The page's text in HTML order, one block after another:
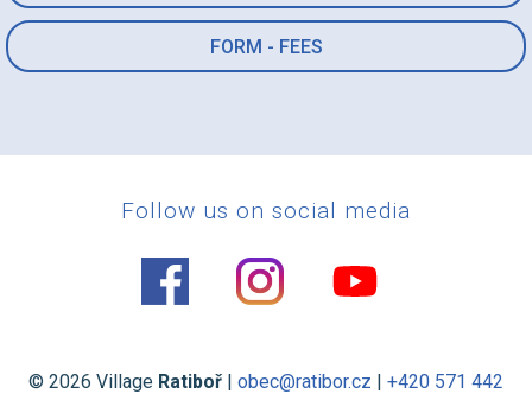
FORM - FEES
Follow us on social media
© 2026 Village Ratiboř | obec@ratibor.cz | +420 571 442